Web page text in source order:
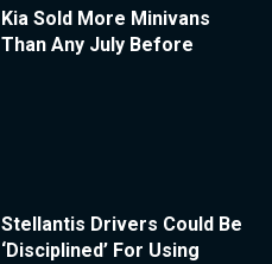
Kia Sold More Minivans
Than Any July Before
Stellantis Drivers Could Be
‘Disciplined’ For Using